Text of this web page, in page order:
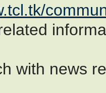
with news